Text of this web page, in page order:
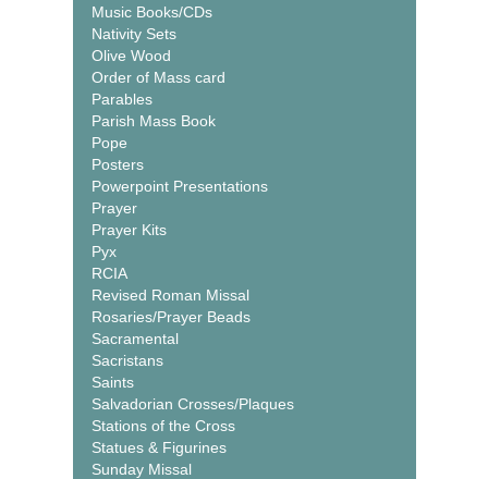
Music Books/CDs
Nativity Sets
Olive Wood
Order of Mass card
Parables
Parish Mass Book
Pope
Posters
Powerpoint Presentations
Prayer
Prayer Kits
Pyx
RCIA
Revised Roman Missal
Rosaries/Prayer Beads
Sacramental
Sacristans
Saints
Salvadorian Crosses/Plaques
Stations of the Cross
Statues & Figurines
Sunday Missal